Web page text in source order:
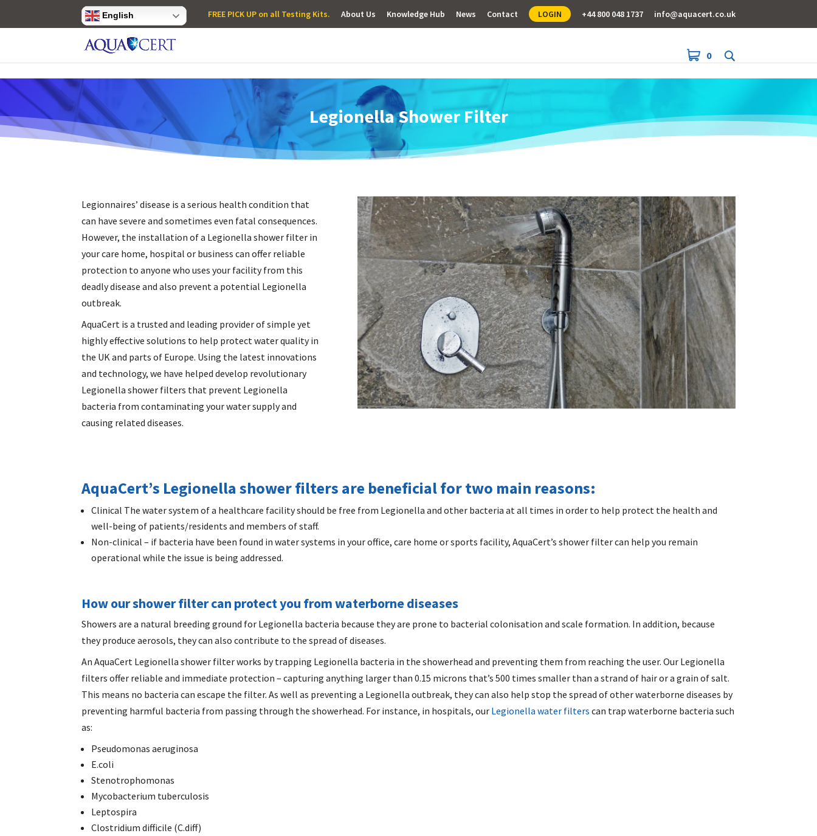
English FREE PICK UP on all Testing Kits. About Us Knowledge Hub News Contact LOGIN +44 800 048 1737 info@aquacert.co.uk
0
Legionella Shower Filter
Legionnaires’ disease is a serious health condition that
can have severe and sometimes even fatal consequences.
However, the installation of a Legionella shower filter in
your care home, hospital or business can offer reliable
protection to anyone who uses your facility from this
deadly disease and also prevent a potential Legionella
outbreak.
AquaCert is a trusted and leading provider of simple yet
highly effective solutions to help protect water quality in
the UK and parts of Europe. Using the latest innovations
and technology, we have helped develop revolutionary
Legionella shower filters that prevent Legionella
bacteria from contaminating your water supply and
causing related diseases.
AquaCert’s Legionella shower filters are beneficial for two main reasons:
Clinical The water system of a healthcare facility should be free from Legionella and other bacteria at all times in order to help protect the health and
well-being of patients/residents and members of staff.
Non-clinical – if bacteria have been found in water systems in your office, care home or sports facility, AquaCert’s shower filter can help you remain
operational while the issue is being addressed.
How our shower filter can protect you from waterborne diseases
Showers are a natural breeding ground for Legionella bacteria because they are prone to bacterial colonisation and scale formation. In addition, because
they produce aerosols, they can also contribute to the spread of diseases.
An AquaCert Legionella shower filterworks by trapping Legionella bacteria in the showerhead and preventing them from reaching the user. Our Legionella
filters offer reliable and immediate protection – capturing anything larger than 0.15 microns that’s 500 times smaller than a strand of hair or a grain of salt.
This means no bacteria can escape the filter. As well as preventing a Legionella outbreak, they can also help stop the spread of other waterborne diseases by
preventing harmful bacteria from passing through the showerhead. For instance, in hospitals, our Legionella water filters can trap waterborne bacteria such
as:
Pseudomonas aeruginosa
E.coli
Stenotrophomonas
Mycobacterium tuberculosis
Leptospira
Clostridium difficile (C.diff)